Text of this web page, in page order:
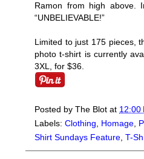
Ramon from high above.
“UNBELIEVABLE!”
Limited to just 175 pieces,
photo t-shirt is currently
3XL, for $36.
Posted by The Blot at 12:00
Labels: Clothing Homage
Shirt Sundays Feature T-